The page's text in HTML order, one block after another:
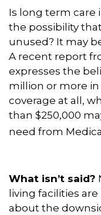
Is long term care
the possibility
unused? It may
A recent report
expresses the
million or more in
coverage at all,
than $250,000
need from
What isn’t said?
living facilities
about the